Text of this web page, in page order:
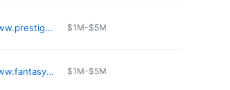
https://www.prestigepoolsandspas.com $1M-$5M
https://www.fantasypools.co $1M-$5M